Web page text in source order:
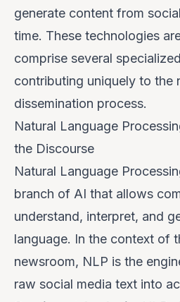
generate content from
time. These technologies
comprise several
contributing uniquely to the
dissemination process.
Natural Language
the Discourse
Natural Language
branch of AI that allows
understand, interpret, and
language. In the context of
newsroom, NLP is the
raw social media text into